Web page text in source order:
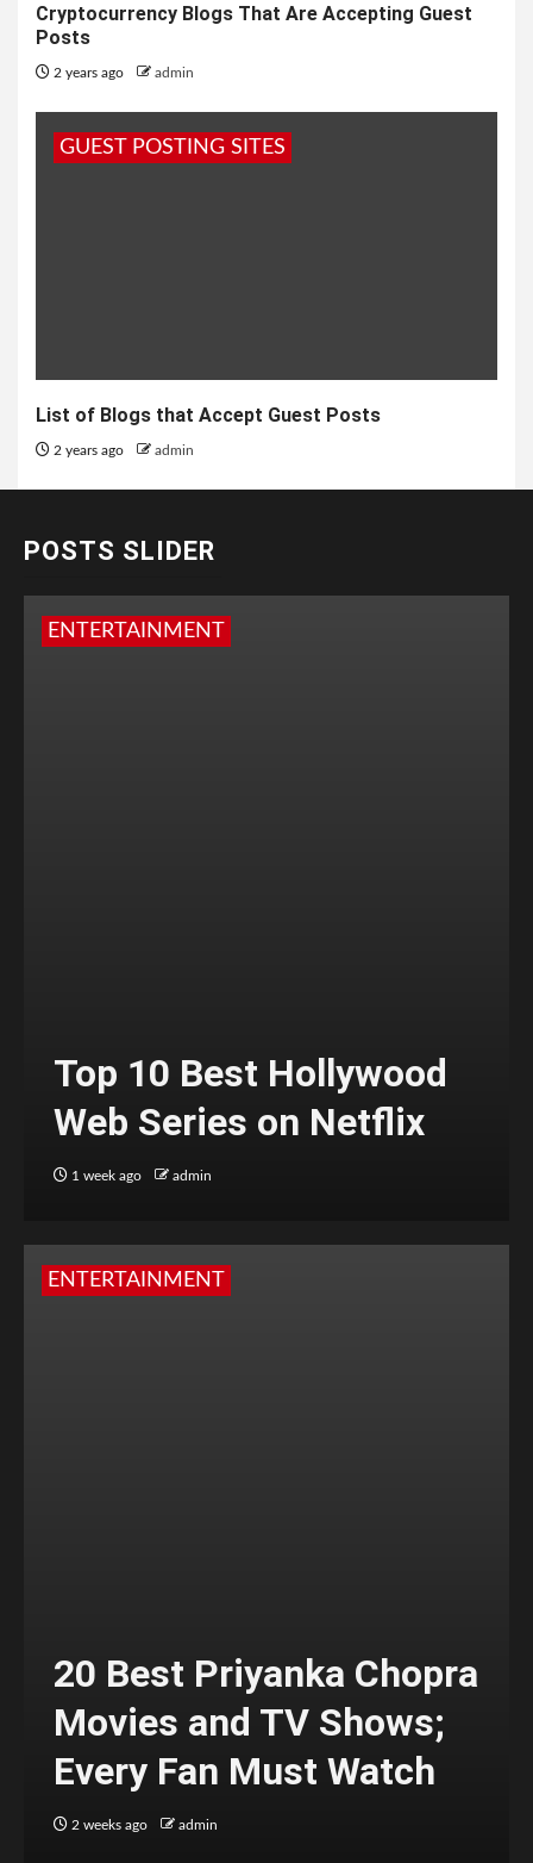
Cryptocurrency Blogs That Are Accepting Guest
Posts
2 years ago admin
GUEST POSTING SITES
List of Blogs that Accept Guest Posts
2 years ago admin
POSTS SLIDER
ENTERTAINMENT
Top 10 Best Hollywood
Web Series on Netflix
1 week ago admin
ENTERTAINMENT
20 Best Priyanka Chopra
Movies and TV Shows;
Every Fan Must Watch
2 weeks ago admin